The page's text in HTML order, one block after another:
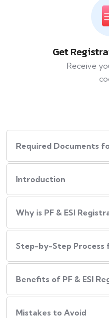
Get
Receive
Required Documents
Introduction
Why is PF & ESI
Step-by-Step Process
Benefits of PF & ESI
Mistakes to Avoid